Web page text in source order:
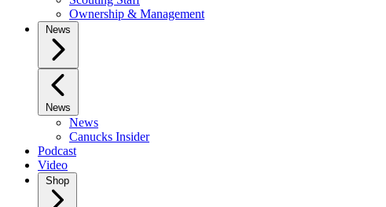
Ownership & Management
News
News
News
Canucks Insider
Podcast
Video
Shop